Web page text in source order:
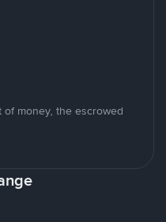
money, the escrowed